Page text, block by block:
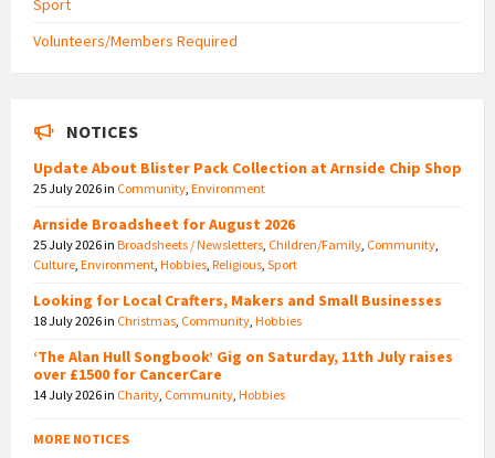
Sport
Volunteers/Members Required
NOTICES
Update About Blister Pack Collection at Arnside Chip Shop
25 July 2026in Community Environment
Arnside Broadsheet for August 2026
25 July 2026in Broadsheets / Newsletters Children/Family Community
Culture Environment Hobbies Religious Sport
Looking for Local Crafters, Makers and Small Businesses
18 July 2026in Christmas Community Hobbies
‘The Alan Hull Songbook’ Gig on Saturday, 11th July raises
over £1500 for CancerCare
14 July 2026in Charity Community Hobbies
MORE NOTICES